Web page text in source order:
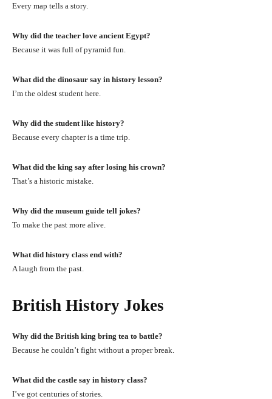
Every map tells a story.
Why did the teacher love ancient Egypt?
Because it was full of pyramid fun.
What did the dinosaur say in history lesson?
I’m the oldest student here.
Why did the student like history?
Because every chapter is a time trip.
What did the king say after losing his crown?
That’s a historic mistake.
Why did the museum guide tell jokes?
To make the past more alive.
What did history class end with?
A laugh from the past.
British History Jokes
Why did the British king bring tea to battle?
Because he couldn’t fight without a proper break.
What did the castle say in history class?
I’ve got centuries of stories.